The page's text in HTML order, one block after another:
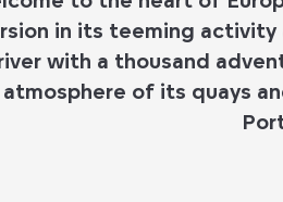
in its teeming
with a thousand
of its quays